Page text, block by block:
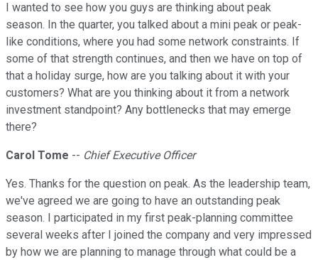
I wanted to see how you guys are thinking about peak
season. In the quarter, you talked about a mini peak or peak-
like conditions, where you had some network constraints. If
some of that strength continues, and then we have on top of
that a holiday surge, how are you talking about it with your
customers? What are you thinking about it from a network
investment standpoint? Any bottlenecks that may emerge
there?
Carol Tome -- Chief Executive Officer
Yes. Thanks for the question on peak. As the leadership team,
we've agreed we are going to have an outstanding peak
season. I participated in my first peak-planning committee
several weeks after I joined the company and very impressed
by how we are planning to manage through what could be a